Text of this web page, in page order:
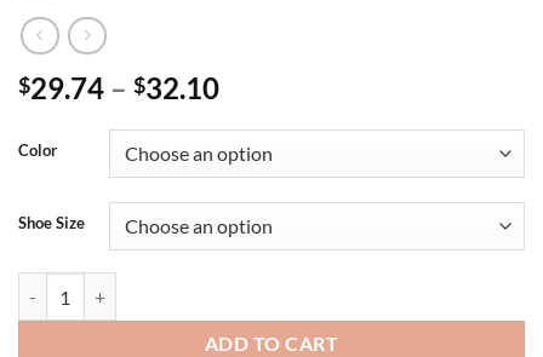
$29.74 – $32.10
Color
Shoe Size
ADD TO CART